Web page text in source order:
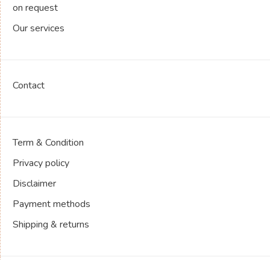
on request
Our services
Contact
Term & Condition
Privacy policy
Disclaimer
Payment methods
Shipping & returns